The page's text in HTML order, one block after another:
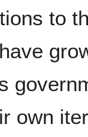
to
own